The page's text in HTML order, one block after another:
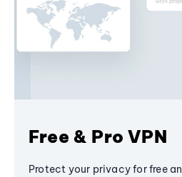
Free & Pro VPN
Protect your privacy for free